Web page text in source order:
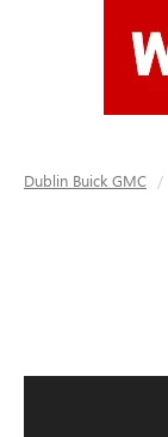
Dublin Buick GMC